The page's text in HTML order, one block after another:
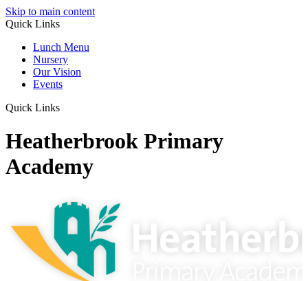
Skip to main content
Quick Links
Lunch Menu
Nursery
Our Vision
Events
Quick Links
Heatherbrook Primary
Academy